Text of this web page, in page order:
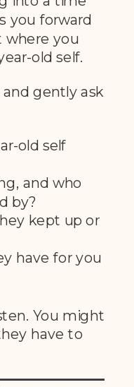
you forward
you
old self.
gently ask
old self
and who
by?
kept up or
have for you
You might
have to